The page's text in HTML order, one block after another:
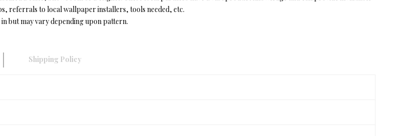
referrals to local wallpaper installers, tools needed, etc.
but may vary depending upon pattern.
Shipping Policy